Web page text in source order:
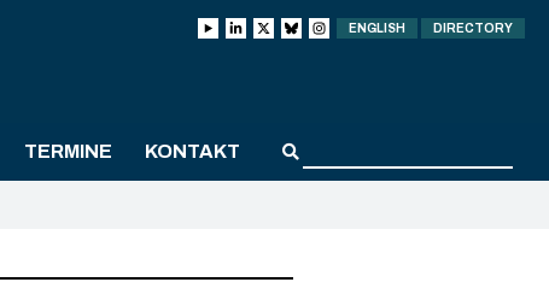
ENGLISH DIRECTORY
TERMINE KONTAKT